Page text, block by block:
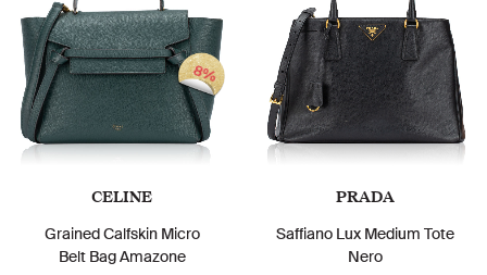
CELINE
Grained Calfskin Micro
Belt Bag Amazone
8%
PRADA
Saffiano Lux Medium Tote
Nero